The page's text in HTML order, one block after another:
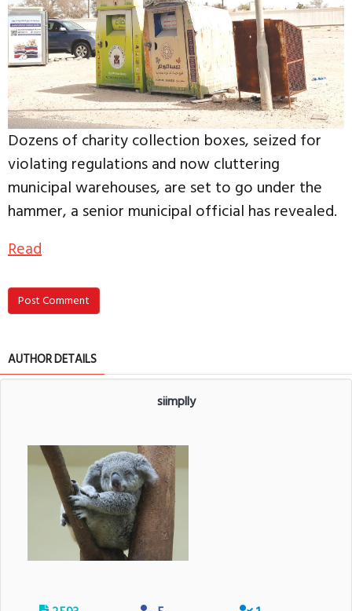
Dozens of charity collection boxes, seized for
violating regulations and now cluttering
municipal warehouses, are set to go under the
hammer, a senior municipal official has revealed.
Read
Post Comment
AUTHOR DETAILS
siimplly